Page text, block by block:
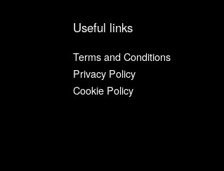
Useful links
Terms and Conditions
Privacy Policy
Cookie Policy